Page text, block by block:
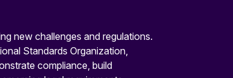
new challenges and regulations.
Standards Organization,
compliance, build